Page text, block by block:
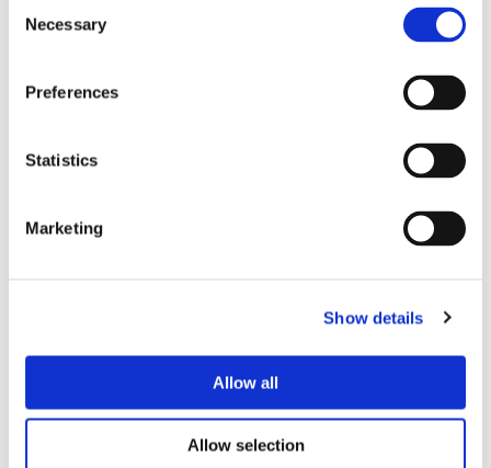
Selection
Necessary
Preferences
Statistics
Marketing
Show details
Allow all
Allow selection
Thorngate
Mumbai , India
shiva@thorngate.in
SECO
Ph.: +82-31-384-8890